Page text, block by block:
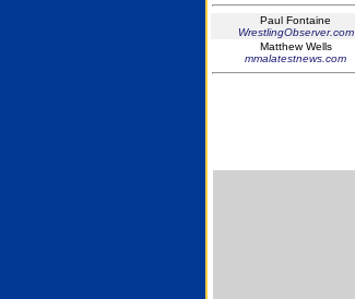
Paul Fontaine
WrestlingObserver.com
Matthew Wells
mmalatestnews.com